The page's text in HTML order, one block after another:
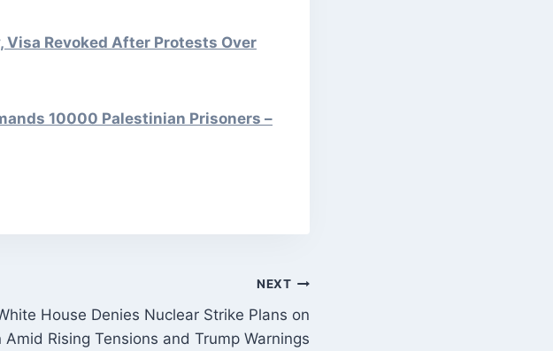
Revoked After Protests Over
10000 Palestinian Prisoners –
NEXT
House Denies Nuclear Strike Plans on
Amid Rising Tensions and Trump Warnings